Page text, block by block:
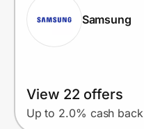
Samsung
View 22 offers
Up to 2.0% cash back